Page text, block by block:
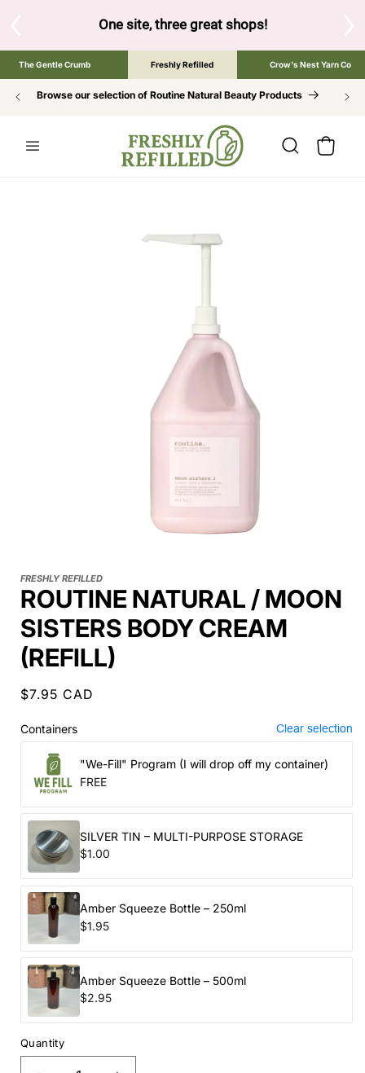
One site, three great shops!Tap the brand below to
The Gentle Crumb Freshly Refilled Crow's Nest Yarn Co
Browse our selection of Routine Natural Beauty Products
Cart
FRESHLY REFILLED
ROUTINE NATURAL / MOON
SISTERS BODY CREAM
(REFILL)
Regular
$7.95 CAD
Containers Clear selection
"We-Fill" Program (I will drop off my container)
FREE
SILVER TIN – MULTI-PURPOSE STORAGE
$1.00
Amber Squeeze Bottle – 250ml
$1.95
Amber Squeeze Bottle – 500ml
$2.95
Quantity